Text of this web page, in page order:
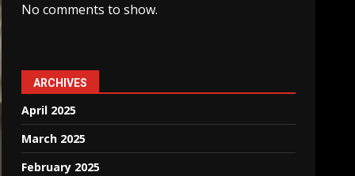
No comments to show.
ARCHIVES
April 2025
March 2025
February 2025